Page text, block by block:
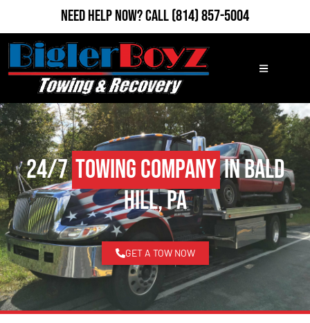
Need Help Now?Call(814) 857-5004
24/7Towing Companyin Bald
Hill, PA
GET A TOW NOW